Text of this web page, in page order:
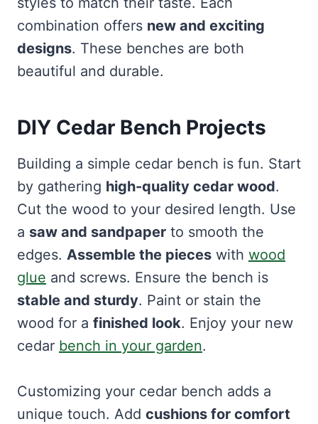
combination offers new and exciting
designs. These benches are both
beautiful and durable.
DIY Cedar Bench Projects
Building a simple cedar bench is fun. Start
by gathering high-quality cedar wood.
Cut the wood to your desired length. Use
a saw and sandpaper to smooth the
edges. Assemble the pieces with wood
glue and screws. Ensure the bench is
stable and sturdy. Paint or stain the
wood for a finished look. Enjoy your new
cedar bench in your garden.
Customizing your cedar bench adds a
unique touch. Add cushions for comfort